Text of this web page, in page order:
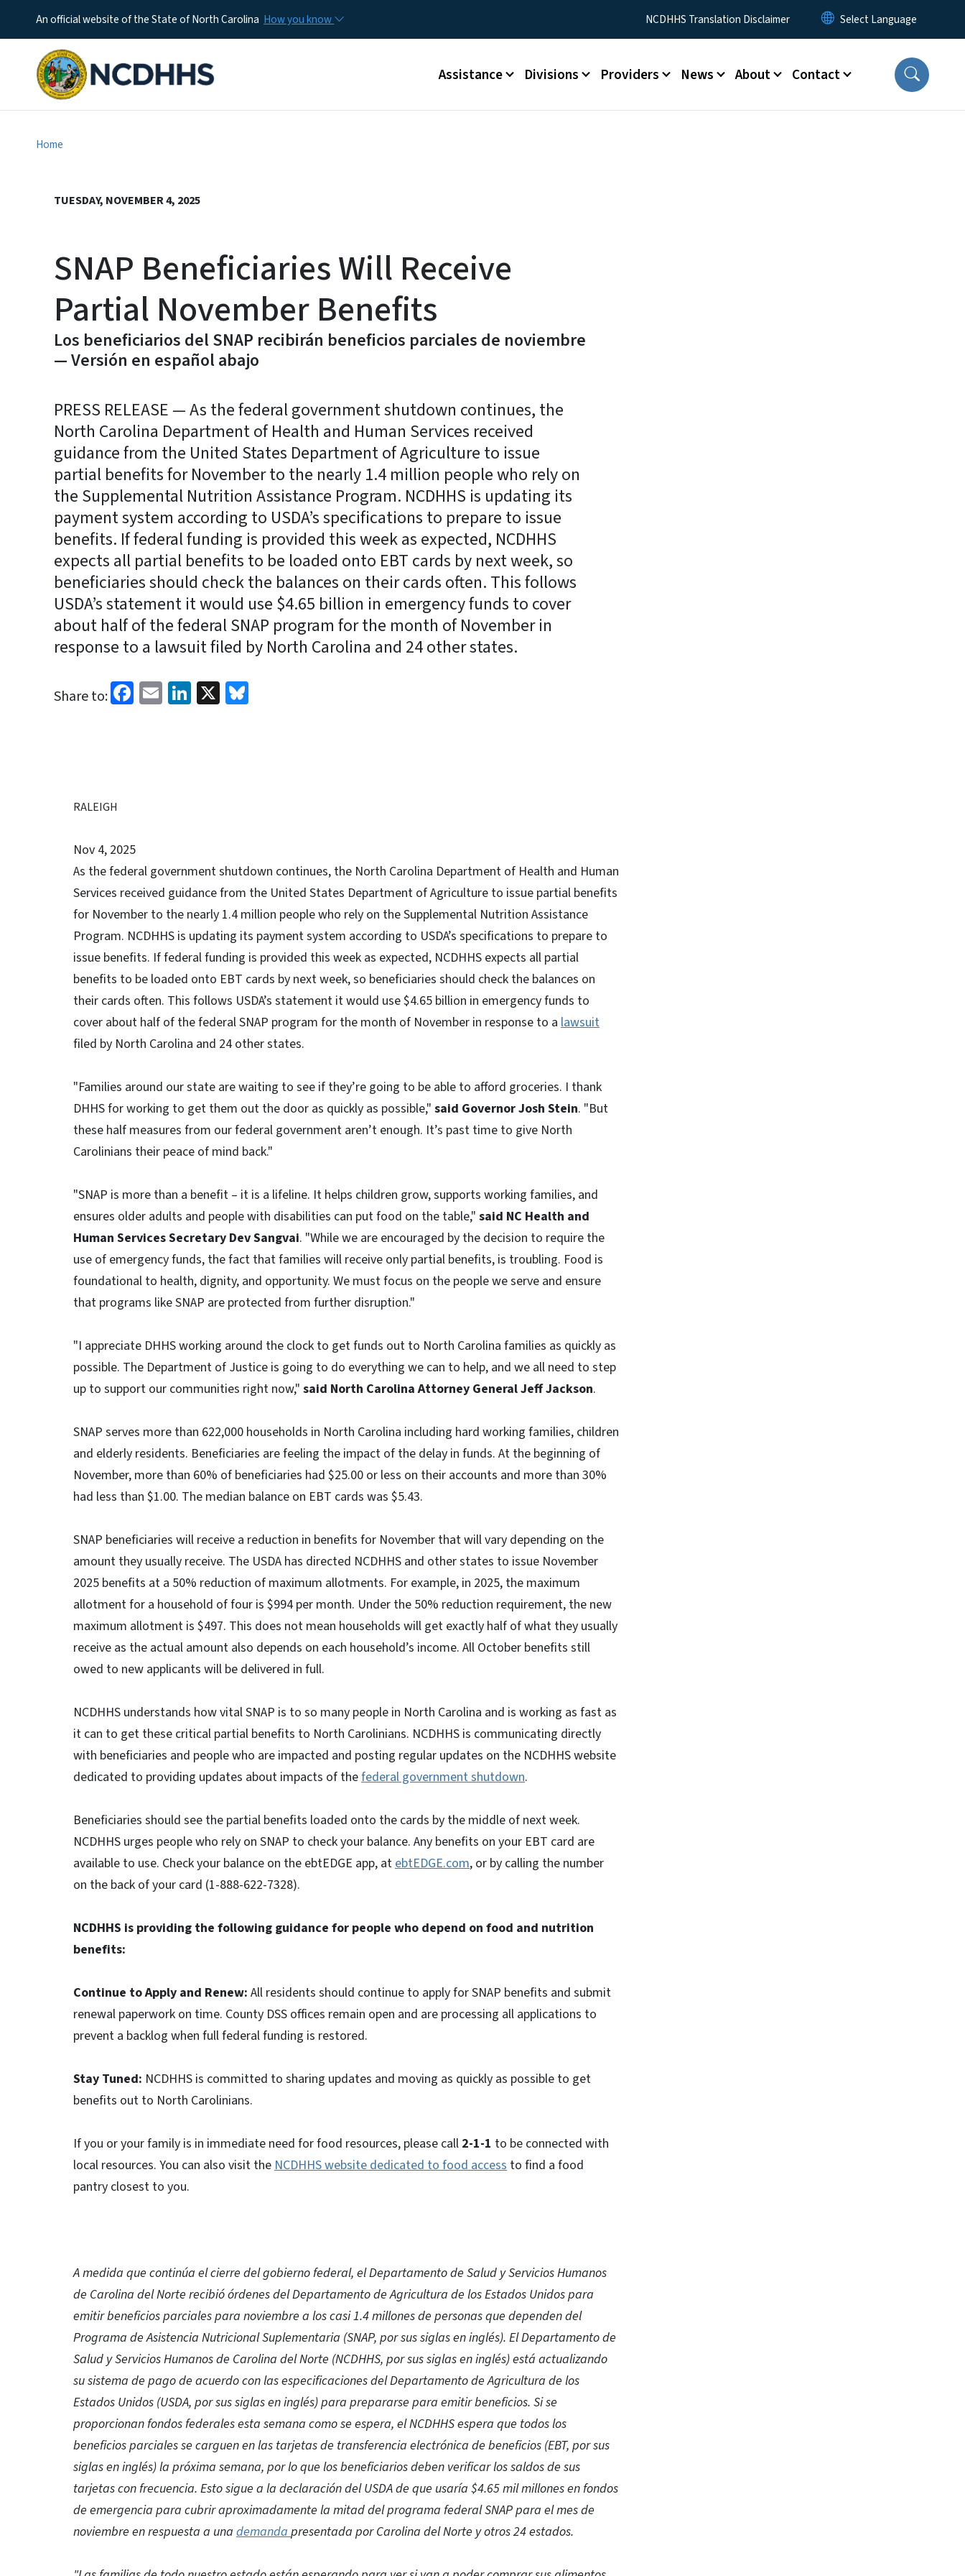
An official website of the State of North Carolina How you know Utility MenuNCDHHS Translation Disclaimer
Main menu
Assistance Divisions Providers News About Contact
Home
TUESDAY, NOVEMBER 4, 2025
SNAP Beneficiaries Will Receive
Partial November Benefits
Los beneficiarios del SNAP recibirán beneficios parciales de noviembre
— Versión en español abajo
PRESS RELEASE — As the federal government shutdown continues, the
North Carolina Department of Health and Human Services received
guidance from the United States Department of Agriculture to issue
partial benefits for November to the nearly 1.4 million people who rely on
the Supplemental Nutrition Assistance Program. NCDHHS is updating its
payment system according to USDA’s specifications to prepare to issue
benefits. If federal funding is provided this week as expected, NCDHHS
expects all partial benefits to be loaded onto EBT cards by next week, so
beneficiaries should check the balances on their cards often. This follows
USDA’s statement it would use $4.65 billion in emergency funds to cover
about half of the federal SNAP program for the month of November in
response to a lawsuit filed by North Carolina and 24 other states.
Share to: Facebook
EmailLinkedIn
X
RALEIGH
Nov 4, 2025
As the federal government shutdown continues, the North Carolina Department of Health and Human
Services received guidance from the United States Department of Agriculture to issue partial benefits
for November to the nearly 1.4 million people who rely on the Supplemental Nutrition Assistance
Program. NCDHHS is updating its payment system according to USDA’s specifications to prepare to
issue benefits. If federal funding is provided this week as expected, NCDHHS expects all partial
benefits to be loaded onto EBT cards by next week, so beneficiaries should check the balances on
their cards often. This follows USDA’s statement it would use $4.65 billion in emergency funds to
cover about half of the federal SNAP program for the month of November in response to a lawsuit
filed by North Carolina and 24 other states.
"Families around our state are waiting to see if they’re going to be able to afford groceries. I thank
DHHS for working to get them out the door as quickly as possible," said Governor Josh Stein. "But
these half measures from our federal government aren’t enough. It’s past time to give North
Carolinians their peace of mind back."
"SNAP is more than a benefit – it is a lifeline. It helps children grow, supports working families, and
ensures older adults and people with disabilities can put food on the table," said NC Health and
Human Services Secretary Dev Sangvai. "While we are encouraged by the decision to require the
use of emergency funds, the fact that families will receive only partial benefits, is troubling. Food is
foundational to health, dignity, and opportunity. We must focus on the people we serve and ensure
that programs like SNAP are protected from further disruption."
"I appreciate DHHS working around the clock to get funds out to North Carolina families as quickly as
possible. The Department of Justice is going to do everything we can to help, and we all need to step
up to support our communities right now," said North Carolina Attorney General Jeff Jackson.
SNAP serves more than 622,000 households in North Carolina including hard working families, children
and elderly residents. Beneficiaries are feeling the impact of the delay in funds. At the beginning of
November, more than 60% of beneficiaries had $25.00 or less on their accounts and more than 30%
had less than $1.00. The median balance on EBT cards was $5.43.
SNAP beneficiaries will receive a reduction in benefits for November that will vary depending on the
amount they usually receive. The USDA has directed NCDHHS and other states to issue November
2025 benefits at a 50% reduction of maximum allotments. For example, in 2025, the maximum
allotment for a household of four is $994 per month. Under the 50% reduction requirement, the new
maximum allotment is $497. This does not mean households will get exactly half of what they usually
receive as the actual amount also depends on each household’s income. All October benefits still
owed to new applicants will be delivered in full.
NCDHHS understands how vital SNAP is to so many people in North Carolina and is working as fast as
it can to get these critical partial benefits to North Carolinians. NCDHHS is communicating directly
with beneficiaries and people who are impacted and posting regular updates on the NCDHHS website
dedicated to providing updates about impacts of thefederal government shutdown.
Beneficiaries should see the partial benefits loaded onto the cards by the middle of next week.
NCDHHS urges people who rely on SNAP to check your balance. Any benefits on your EBT card are
available to use. Check your balance on the ebtEDGE app, atebtEDGE.com, or by calling the number
on the back of your card (1-888-622-7328).
NCDHHS is providing the following guidance for people who depend on food and nutrition
benefits:
Continue to Apply and Renew: All residents should continue to apply for SNAP benefits and submit
renewal paperwork on time. County DSS offices remain open and are processing all applications to
prevent a backlog when full federal funding is restored.
Stay Tuned: NCDHHS is committed to sharing updates and moving as quickly as possible to get
benefits out to North Carolinians.
If you or your family is in immediate need for food resources, please call 2-1-1 to be connected with
local resources. You can also visit theNCDHHS website dedicated to food access to find a food
pantry closest to you.
A medida que continúa el cierre del gobierno federal, el Departamento de Salud y Servicios Humanos
de Carolina del Norte recibió órdenes del Departamento de Agricultura de los Estados Unidos para
emitir beneficios parciales para noviembre a los casi 1.4 millones de personas que dependen del
Programa de Asistencia Nutricional Suplementaria (SNAP, por sus siglas en inglés). El Departamento de
Salud y Servicios Humanos de Carolina del Norte (NCDHHS, por sus siglas en inglés) está actualizando
su sistema de pago de acuerdo con las especificaciones del Departamento de Agricultura de los
Estados Unidos (USDA, por sus siglas en inglés) para prepararse para emitir beneficios. Si se
proporcionan fondos federales esta semana como se espera, el NCDHHS espera que todos los
beneficios parciales se carguen en las tarjetas de transferencia electrónica de beneficios (EBT, por sus
siglas en inglés) la próxima semana, por lo que los beneficiarios deben verificar los saldos de sus
tarjetas con frecuencia. Esto sigue a la declaración del USDA de que usaría $4.65 mil millones en fondos
de emergencia para cubrir aproximadamente la mitad del programa federal SNAP para el mes de
noviembre en respuesta a una demandapresentada por Carolina del Norte y otros 24 estados.